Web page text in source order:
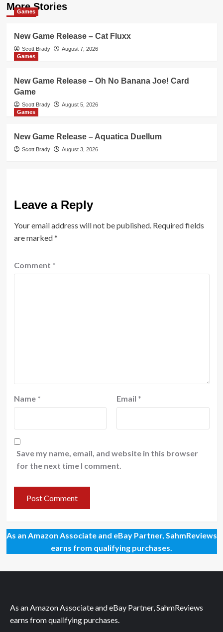
More Stories
Games
New Game Release – Cat Fluxx
Scott Brady
August 7, 2026
Games
New Game Release – Oh No Banana Joe! Card
Game
Scott Brady
August 5, 2026
Games
New Game Release – Aquatica Duellum
Scott Brady August 3, 2026
Leave a Reply
Your email address will not be published. Required fields
are marked*
Comment *
Name * Email *
Save my name, email, and website in this browser
for the next time I comment.
As an Amazon Associate and eBay Partner, SahmReviews
earns from qualifying purchases.
As an Amazon Associate and eBay Partner, SahmReviews
earns from qualifying purchases.